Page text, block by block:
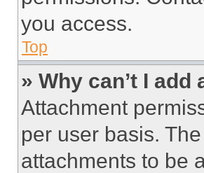
you access.
Top
» Why can’t I
Attachment
per user basis.
attachments to be